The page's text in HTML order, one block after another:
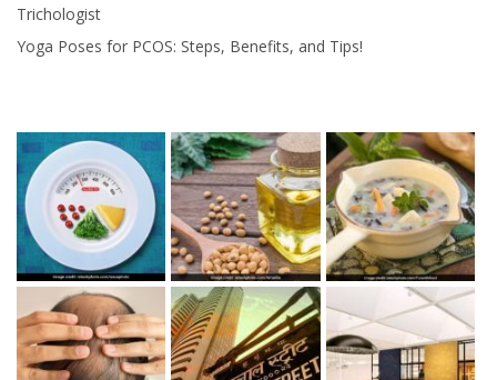
Trichologist
Yoga Poses for PCOS: Steps, Benefits, and Tips!